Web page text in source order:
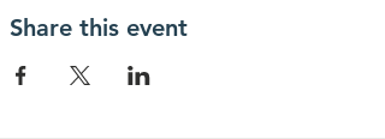
Share this event